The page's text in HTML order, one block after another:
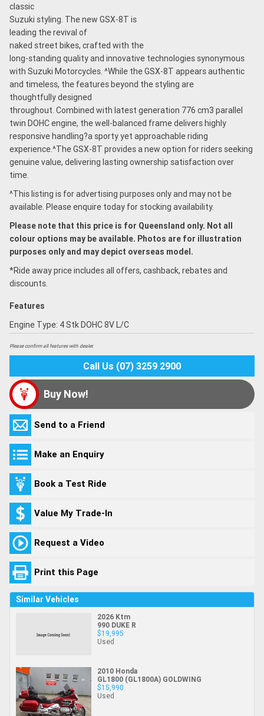
classic
Suzuki styling. The new GSX-8T is
leading the revival of
naked street bikes, crafted with the
long-standing quality and innovative technologies synonymous
with Suzuki Motorcycles. ^While the GSX-8T appears authentic
and timeless, the features beyond the styling are
thoughtfully designed
throughout. Combined with latest generation 776 cm3 parallel
twin DOHC engine, the well-balanced frame delivers highly
responsive handling?a sporty yet approachable riding
experience.^The GSX-8T provides a new option for riders seeking
genuine value, delivering lasting ownership satisfaction over
time.
^This listing is for advertising purposes only and may not be
available. Please enquire today for stocking availability.
Please note that this price is for Queensland only. Not all
colour options may be available. Photos are for illustration
purposes only and may depict overseas model.
*Ride away price includes all offers, cashback, rebates and
discounts.
Features
Engine Type: 4 Stk DOHC 8V L/C
Please confirm all features with dealer.
Call Us (07) 3259 2900
Buy Now!
Send to a Friend
Make an Enquiry
Book a Test Ride
Value My Trade-In
Request a Video
Print this Page
Similar Vehicles
2026 Ktm
990 DUKE R
$19,995
Used
2010 Honda
GL1800 (GL1800A) GOLDWING
$15,990
Used